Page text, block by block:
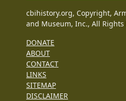
cbihistory.org, Copyright,
and Museum, Inc., All Rights
DONATE
ABOUT
CONTACT
LINKS
SITEMAP
DISCLAIMER